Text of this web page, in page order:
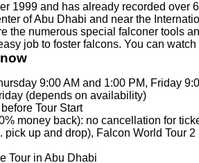
1999 and has already recorded
of Abu Dhabi and near the
the numerous special falconer tools
job to foster falcons. You can
9:00 AM and 1:00 PM, Friday
(depends on availability)
Tour Start
money back): no cancellation for
pick up and drop), Falcon World Tour 2
Tour in Abu Dhabi